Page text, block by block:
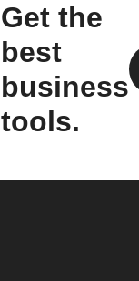
Get the
best
business
tools.